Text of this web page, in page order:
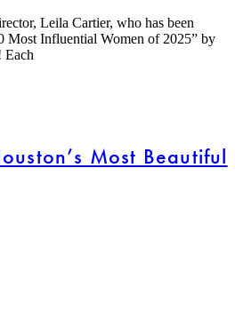
Leila Cartier, who has been
Most Influential Women of 2025” by
Each
Most Beautiful